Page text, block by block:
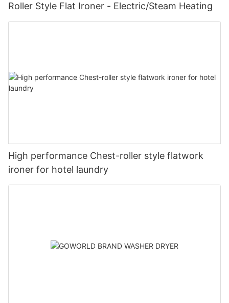
Roller Style Flat Ironer - Electric/Steam Heating
High performance Chest-roller style flatwork
ironer for hotel laundry